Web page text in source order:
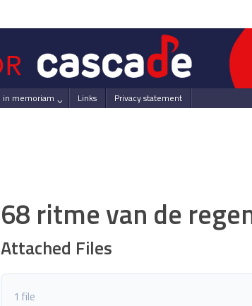
in memoriam Links Privacy statement
68 ritme van de
Attached Files
1 file